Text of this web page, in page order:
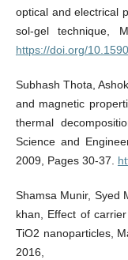
optical and electrical
sol-gel technique,
https://doi.org/
Subhash Thota,
and magnetic
thermal
Science and
2009, Pages 30-37.
Shamsa Munir, Syed
khan, Effect of
TiO2 nanoparticles,
2016,